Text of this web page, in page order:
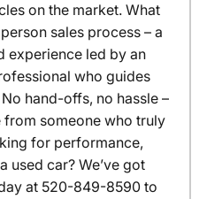
on the market. What
sales process – a
experience led by an
who guides
hand-offs, no hassle –
someone who truly
for performance,
used car? We’ve got
at 520-849-8590 to